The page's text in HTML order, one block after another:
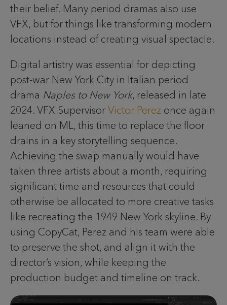
their belief. Many period dramas also use
VFX, but for things like transforming modern
locations instead of creating visual spectacle.
Digital artistry was essential for depicting
post-war New York City in Italian period
drama Naples to New York, released in late
2024. VFX Supervisor Victor Perez once again
leaned on ML, this time to replace the floor
drains in a key storytelling sequence.
Achieving the swap manually would have
taken three artists about a month, requiring
significant time and resources that could
otherwise be allocated to more creative tasks
like recreating the 1949 New York skyline. By
using CopyCat, Perez and his team were able
to preserve the shot, and align it with the
director’s vision, while keeping the
production budget and timeline on track.